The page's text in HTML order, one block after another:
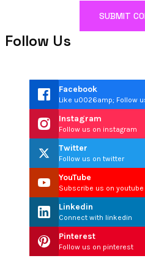
Follow Us
Facebook
Like u0026amp; Follow
Instagram
Follow us on instagram
Twitter
Follow us on twitter
YouTube
Subscribe us on youtube
Linkedin
Connect with linkedin
Pinterest
Follow us on pinterest